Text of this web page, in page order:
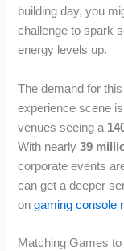
building day, you
challenge to spark
energy levels up.
The demand for
experience scene
venues seeing a
With nearly39
corporate events
can get a deeper
ongaming console
Matching Games